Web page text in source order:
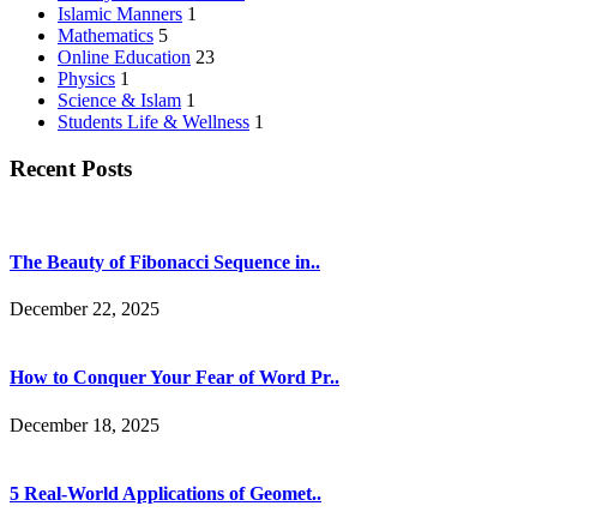
Islamic Manners 1
Mathematics 5
Online Education 23
Physics 1
Science & Islam 1
Students Life & Wellness 1
Recent Posts
The Beauty of Fibonacci Sequence in..
December 22, 2025
How to Conquer Your Fear of Word Pr..
December 18, 2025
5 Real-World Applications of Geomet..